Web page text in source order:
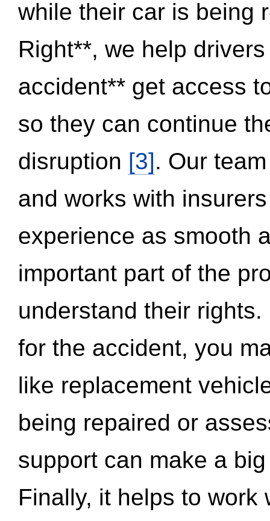
while their car is being
Right**, we help
accident** get access
so they can continue
disruption [3]. Our
and works with
experience as smooth
important part of the
understand their
for the accident, you
like replacement
being repaired or
support can make a
Finally, it helps to work